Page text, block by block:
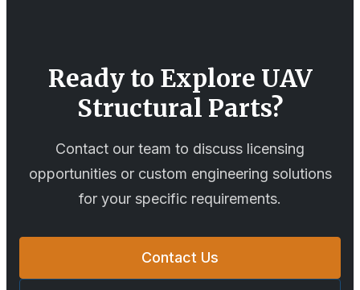
Ready to Explore UAV
Structural Parts?
Contact our team to discuss licensing
opportunities or custom engineering solutions
for your specific requirements.
Contact Us